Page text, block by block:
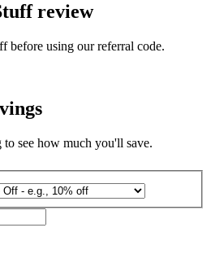
review
before using our referral code.
see how much you'll save.